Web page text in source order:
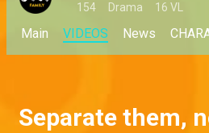
154 Drama 16 VL
Main VIDEOS News
Separate them,